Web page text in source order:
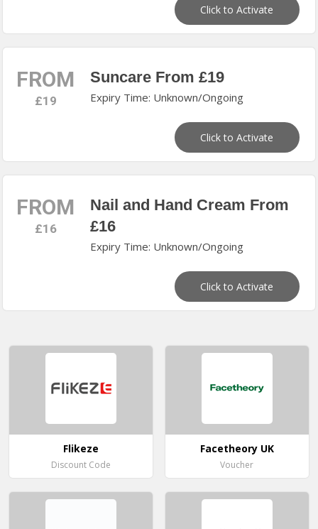
Click to Activate
FROM
£19
Suncare From £19
Expiry Time: Unknown/Ongoing
Click to Activate
FROM
£16
Nail and Hand Cream From
£16
Expiry Time: Unknown/Ongoing
Click to Activate
Flikeze
Discount Code
Facetheory UK
Voucher